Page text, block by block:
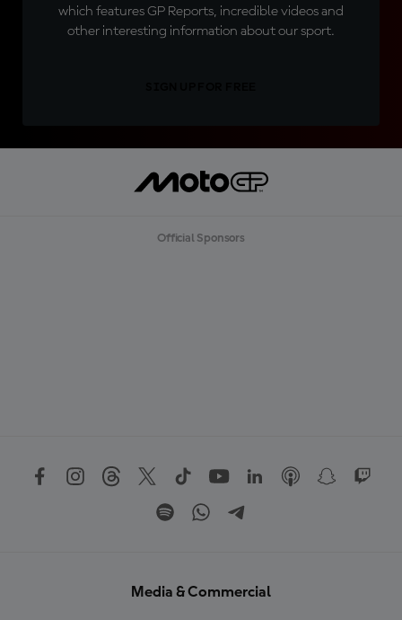
which features GP Reports, incredible videos and
other interesting information about our sport.
Official Sponsors
Media & Commercial